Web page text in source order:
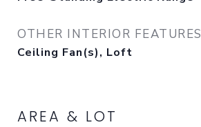
OTHER INTERIOR FEATURES
Ceiling Fan(s), Loft
AREA & LOT